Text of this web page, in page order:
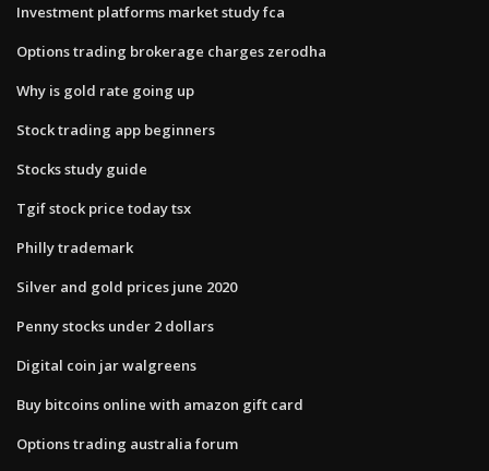
Investment platforms market study fca
Options trading brokerage charges zerodha
Why is gold rate going up
Stock trading app beginners
Stocks study guide
Tgif stock price today tsx
Philly trademark
Silver and gold prices june 2020
Penny stocks under 2 dollars
Digital coin jar walgreens
Buy bitcoins online with amazon gift card
Options trading australia forum